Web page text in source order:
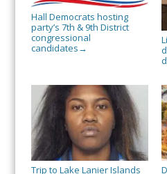
Hall Democrats hosting
party’s 7th & 9th District
congressional
candidates →
Trip to Lake Lanier Islands